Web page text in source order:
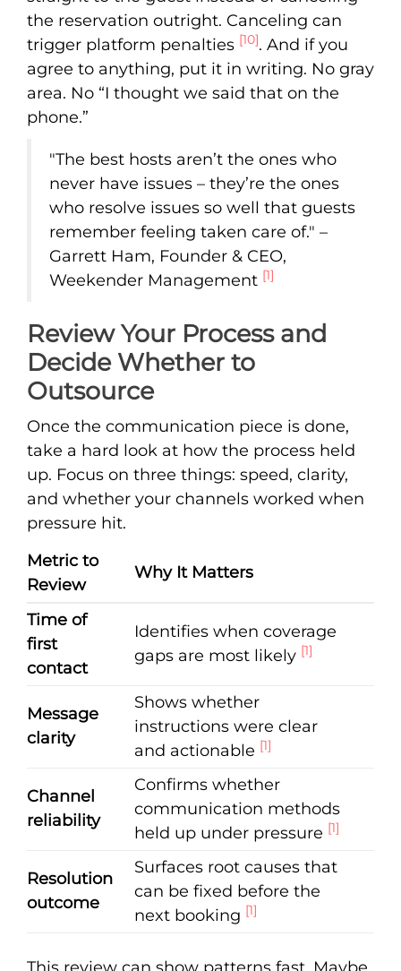
the reservation outright. Canceling can
trigger platform penalties [10]. And if you
agree to anything, put it in writing. No gray
area. No “I thought we said that on the
phone.”
"The best hosts aren’t the ones who
never have issues – they’re the ones
who resolve issues so well that guests
remember feeling taken care of." –
Garrett Ham, Founder & CEO,
Weekender Management [1]
Review Your Process and
Decide Whether to
Outsource
Once the communication piece is done,
take a hard look at how the process held
up. Focus on three things: speed, clarity,
and whether your channels worked when
pressure hit.
Metric to
Review
Why It Matters
Time of
first
contact
Identifies when coverage
gaps are most likely [1]
Message
clarity
Shows whether
instructions were clear
and actionable [1]
Channel
reliability
Confirms whether
communication methods
held up under pressure [1]
Resolution
outcome
Surfaces root causes that
can be fixed before the
next booking [1]